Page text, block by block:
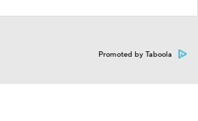
Promoted by Taboola